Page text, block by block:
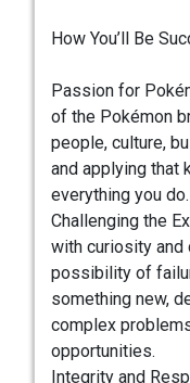
How You’ll Be
Passion for
of the Pokémon
people, culture,
and applying that
everything you do.
Challenging the
with curiosity and
possibility of
something new,
complex
opportunities.
Integrity and